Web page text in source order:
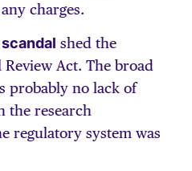
charges.
scandal shed the
Act. The broad
probably no lack of
the research
regulatory system was